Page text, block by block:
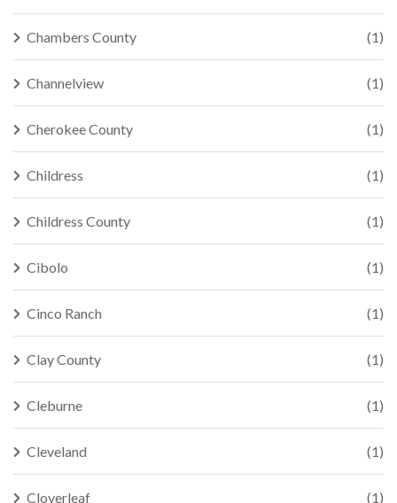
Chambers County (1)
Channelview (1)
Cherokee County (1)
Childress (1)
Childress County (1)
Cibolo (1)
Cinco Ranch (1)
Clay County (1)
Cleburne (1)
Cleveland (1)
Cloverleaf (1)